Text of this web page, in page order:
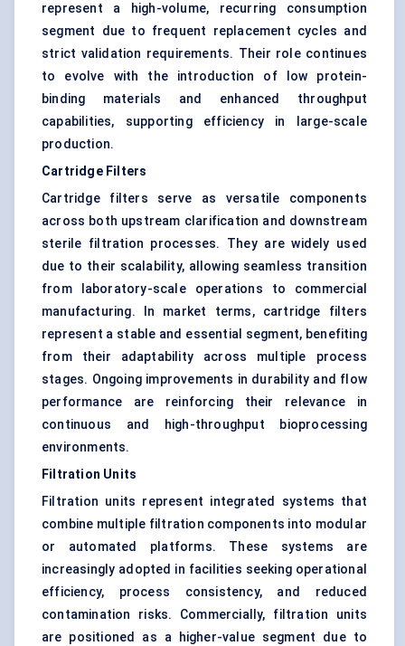
represent a high-volume, recurring consumption
segment due to frequent replacement cycles and
strict validation requirements. Their role continues
to evolve with the introduction of low protein-
binding materials and enhanced throughput
capabilities, supporting efficiency in large-scale
production.
Cartridge Filters
Cartridge filters serve as versatile components
across both upstream clarification and downstream
sterile filtration processes. They are widely used
due to their scalability, allowing seamless transition
from laboratory-scale operations to commercial
manufacturing. In market terms, cartridge filters
represent a stable and essential segment, benefiting
from their adaptability across multiple process
stages. Ongoing improvements in durability and flow
performance are reinforcing their relevance in
continuous and high-throughput bioprocessing
environments.
Filtration Units
Filtration units represent integrated systems that
combine multiple filtration components into modular
or automated platforms. These systems are
increasingly adopted in facilities seeking operational
efficiency, process consistency, and reduced
contamination risks. Commercially, filtration units
are positioned as a higher-value segment due to